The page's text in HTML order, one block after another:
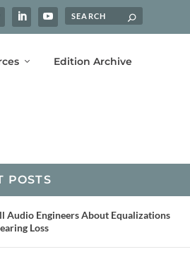
Edition Archive
POSTS
Audio Engineers About Equalizations
Loss